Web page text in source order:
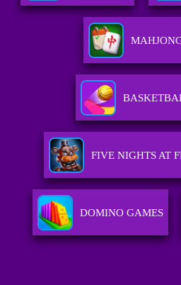
FIVE NIGHTS AT
DOMINO GAMES